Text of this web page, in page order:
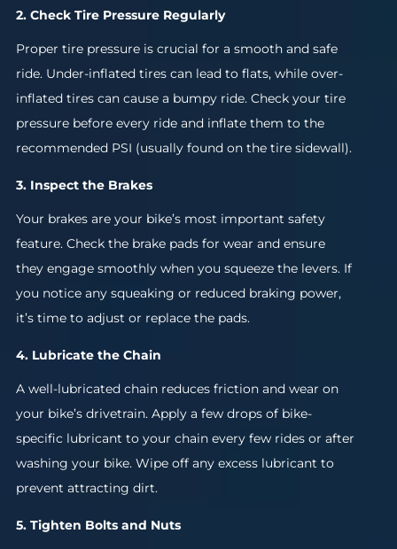
2. Check Tire Pressure Regularly
Proper tire pressure is crucial for a smooth and safe
ride. Under-inflated tires can lead to flats, while over-
inflated tires can cause a bumpy ride. Check your tire
pressure before every ride and inflate them to the
recommended PSI (usually found on the tire sidewall).
3. Inspect the Brakes
Your brakes are your bike’s most important safety
feature. Check the brake pads for wear and ensure
they engage smoothly when you squeeze the levers. If
you notice any squeaking or reduced braking power,
it’s time to adjust or replace the pads.
4. Lubricate the Chain
A well-lubricated chain reduces friction and wear on
your bike’s drivetrain. Apply a few drops of bike-
specific lubricant to your chain every few rides or after
washing your bike. Wipe off any excess lubricant to
prevent attracting dirt.
5. Tighten Bolts and Nuts